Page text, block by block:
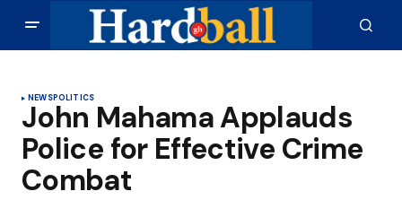
NEWSPOLITICS
John Mahama Applauds
Police for Effective Crime
Combat